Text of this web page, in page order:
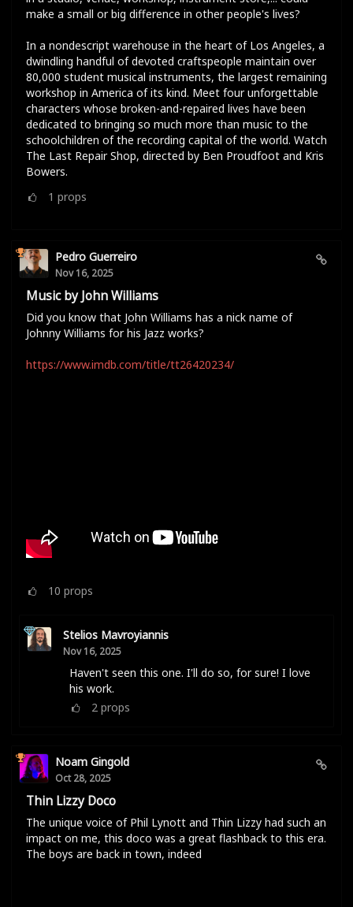
make a small or big difference in other people's lives?
In a nondescript warehouse in the heart of Los Angeles, a
dwindling handful of devoted craftspeople maintain over
80,000 student musical instruments, the largest remaining
workshop in America of its kind. Meet four unforgettable
characters whose broken-and-repaired lives have been
dedicated to bringing so much more than music to the
schoolchildren of the recording capital of the world. Watch
The Last Repair Shop, directed by Ben Proudfoot and Kris
Bowers.
1 props
Pedro Guerreiro
Nov 16, 2025
Music by John Williams
Did you know that John Williams has a nick name of
Johnny Williams for his Jazz works?
https://www.imdb.com/title/tt26420234/
10 props
Stelios Mavroyiannis
Nov 16, 2025
Haven't seen this one. I'll do so, for sure! I love
his work.
2 props
Noam Gingold
Oct 28, 2025
Thin Lizzy Doco
The unique voice of Phil Lynott and Thin Lizzy had such an
impact on me, this doco was a great flashback to this era.
The boys are back in town, indeed